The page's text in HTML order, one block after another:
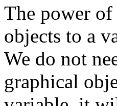
The power of
objects to a
We do not
graphical